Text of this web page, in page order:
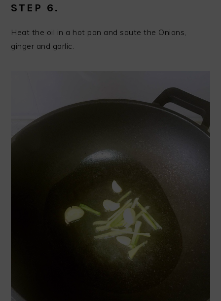
STEP 6.
Heat the oil in a hot pan and saute the Onions,
ginger and garlic.